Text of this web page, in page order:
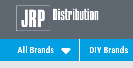
All Brands DIY Brands